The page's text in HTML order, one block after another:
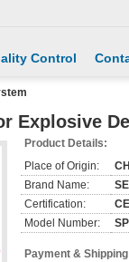
Control
Explosive
Product Details:
Place of Origin:
Brand Name:
Certification:
Model Number:
Payment &